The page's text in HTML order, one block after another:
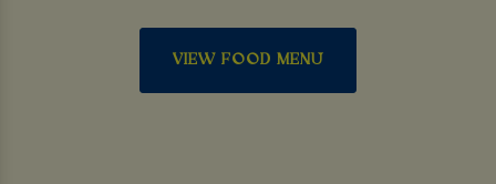
VIEW FOOD MENU